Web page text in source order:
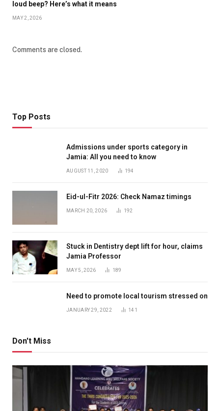
loud beep? Here’s what it means
MAY 2, 2026
Comments are closed.
Top Posts
Admissions under sports category in
Jamia: All you need to know
AUGUST 11, 2020 194
Eid-ul-Fitr 2026: Check Namaz timings
MARCH 20, 2026 192
Stuck in Dentistry dept lift for hour, claims
Jamia Professor
MAY 5, 2026 189
Need to promote local tourism stressed on
JANUARY 29, 2022 141
Don't Miss